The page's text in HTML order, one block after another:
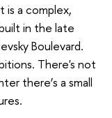
a complex,
in the late
Boulevard.
There's not
there’s a small